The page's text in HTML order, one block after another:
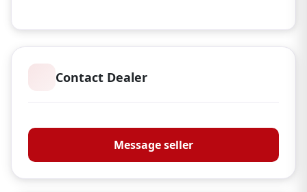
Contact Dealer
S G Reloading
Message seller